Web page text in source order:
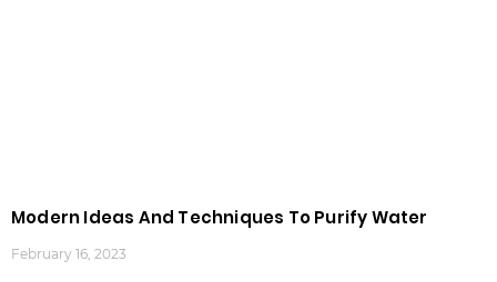
Modern Ideas And Techniques To Purify Water
February 16, 2023